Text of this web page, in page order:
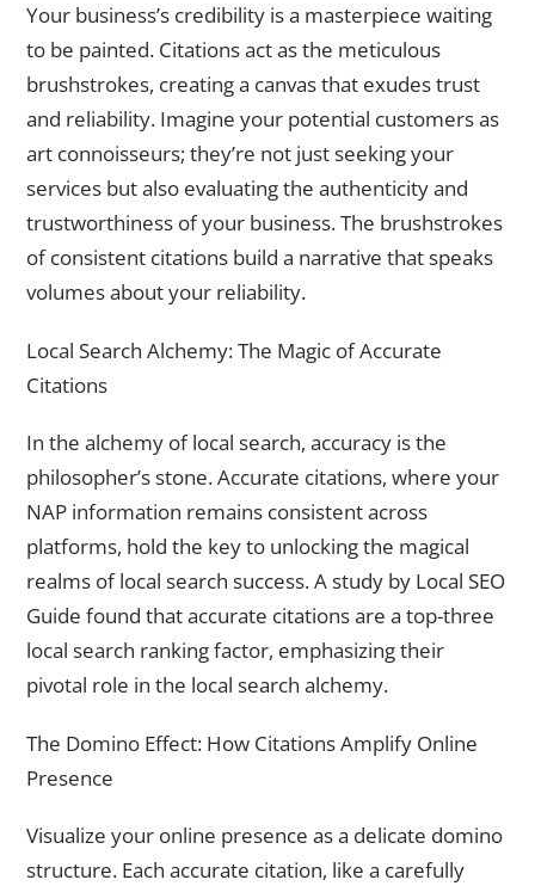
Your business’s credibility is a masterpiece waiting
to be painted. Citations act as the meticulous
brushstrokes, creating a canvas that exudes trust
and reliability. Imagine your potential customers as
art connoisseurs; they’re not just seeking your
services but also evaluating the authenticity and
trustworthiness of your business. The brushstrokes
of consistent citations build a narrative that speaks
volumes about your reliability.
Local Search Alchemy: The Magic of Accurate
Citations
In the alchemy of local search, accuracy is the
philosopher’s stone. Accurate citations, where your
NAP information remains consistent across
platforms, hold the key to unlocking the magical
realms of local search success. A study by Local SEO
Guide found that accurate citations are a top-three
local search ranking factor, emphasizing their
pivotal role in the local search alchemy.
The Domino Effect: How Citations Amplify Online
Presence
Visualize your online presence as a delicate domino
structure. Each accurate citation, like a carefully